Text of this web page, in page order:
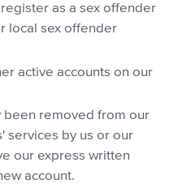
as a sex offender
local sex offender
active accounts on our
been removed from our
services by us or our
our express written
account.